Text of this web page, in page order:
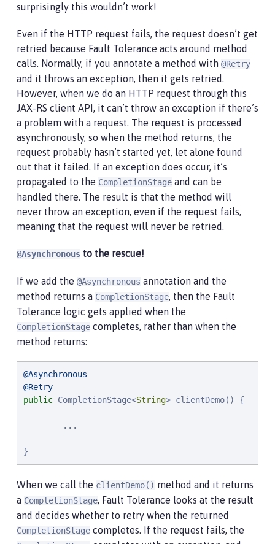
surprisingly this wouldn’t work!
Even if the HTTP request fails, the request doesn’t get
retried because Fault Tolerance acts around method
calls. Normally, if you annotate a method with @Retry
and it throws an exception, then it gets retried.
However, when we do an HTTP request through this
JAX-RS client API, it can’t throw an exception if there’s
a problem with a request. The request is processed
asynchronously, so when the method returns, the
request probably hasn’t started yet, let alone found
out that it failed. If an exception does occur, it’s
propagated to the CompletionStage and can be
handled there. The result is that the method will
never throw an exception, even if the request fails,
meaning that the request will never be retried.
@Asynchronous to the rescue!
If we add the @Asynchronous annotation and the
method returns a CompletionStage, then the Fault
Tolerance logic gets applied when the
CompletionStage completes, rather than when the
method returns:
@Asynchronous
@Retry
public CompletionStage<String> clientDemo() {
        ...
}
When we call the clientDemo() method and it returns
a CompletionStage, Fault Tolerance looks at the result
and decides whether to retry when the returned
CompletionStage completes. If the request fails, the